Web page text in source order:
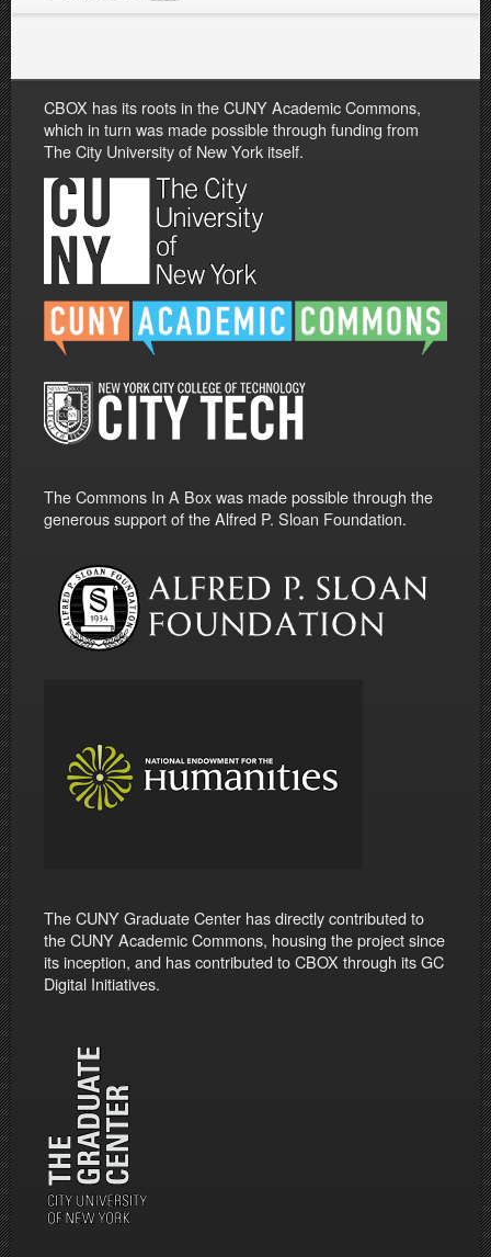
CBOX has its roots in the CUNY Academic Commons,
which in turn was made possible through funding from
The City University of New York itself.
The Commons In A Box was made possible through the
generous support of the Alfred P. Sloan Foundation.
The CUNY Graduate Center has directly contributed to
the CUNY Academic Commons, housing the project since
its inception, and has contributed to CBOX through its GC
Digital Initiatives.